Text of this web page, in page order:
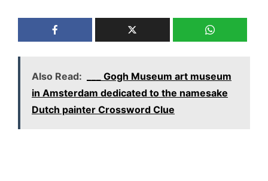
Also Read:
___ Gogh Museum art museum
in Amsterdam dedicated to the namesake
Dutch painter Crossword Clue